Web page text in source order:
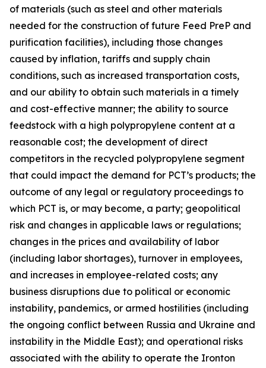
of materials (such as steel and other materials
needed for the construction of future Feed PreP and
purification facilities), including those changes
caused by inflation, tariffs and supply chain
conditions, such as increased transportation costs,
and our ability to obtain such materials in a timely
and cost-effective manner; the ability to source
feedstock with a high polypropylene content at a
reasonable cost; the development of direct
competitors in the recycled polypropylene segment
that could impact the demand for PCT’s products; the
outcome of any legal or regulatory proceedings to
which PCT is, or may become, a party; geopolitical
risk and changes in applicable laws or regulations;
changes in the prices and availability of labor
(including labor shortages), turnover in employees,
and increases in employee-related costs; any
business disruptions due to political or economic
instability, pandemics, or armed hostilities (including
the ongoing conflict between Russia and Ukraine and
instability in the Middle East); and operational risks
associated with the ability to operate the Ironton